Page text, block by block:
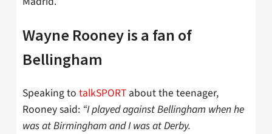
Wayne Rooney is a fan of
Bellingham
Speaking to talkSPORT about the teenager,
Rooney said: “I played against Bellingham when he
was at Birmingham and I was at Derby.